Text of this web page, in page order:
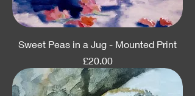
Sweet Peas in a Jug - Mounted Print
Price
£20.00